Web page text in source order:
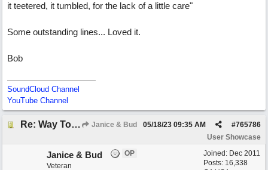
it teetered, it tumbled, for the lack of a little care"
Some outstanding lines... Loved it.
Bob
SoundCloud Channel
YouTube Channel
Re: Way To Go (co-write with floyd jane) Janice & Bud #765786
05/18/23 09:35 AM
User Showcase
Joined: Dec 2011
Posts: 16,338
Janice & Bud
OP
Veteran